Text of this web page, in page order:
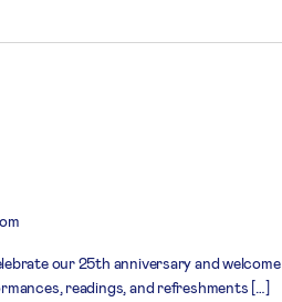
our 25th anniversary and welcome
readings, and refreshments […]